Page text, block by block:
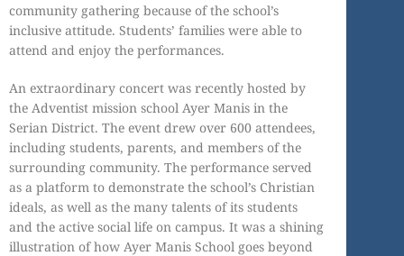
community gathering because of the school’s
inclusive attitude. Students’ families were able to
attend and enjoy the performances.
An extraordinary concert was recently hosted by
the Adventist mission school Ayer Manis in the
Serian District. The event drew over 600 attendees,
including students, parents, and members of the
surrounding community. The performance served
as a platform to demonstrate the school’s Christian
ideals, as well as the many talents of its students
and the active social life on campus. It was a shining
illustration of how Ayer Manis School goes beyond